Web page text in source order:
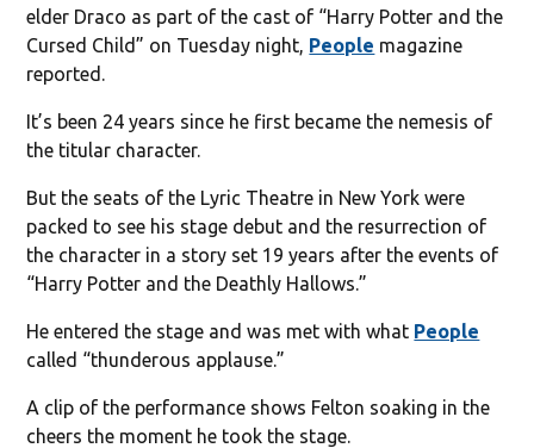
elder Draco as part of the cast of “Harry Potter and the
Cursed Child” on Tuesday night, People magazine
reported.
It’s been 24 years since he first became the nemesis of
the titular character.
But the seats of the Lyric Theatre in New York were
packed to see his stage debut and the resurrection of
the character in a story set 19 years after the events of
“Harry Potter and the Deathly Hallows.”
He entered the stage and was met with what People
called “thunderous applause.”
A clip of the performance shows Felton soaking in the
cheers the moment he took the stage.